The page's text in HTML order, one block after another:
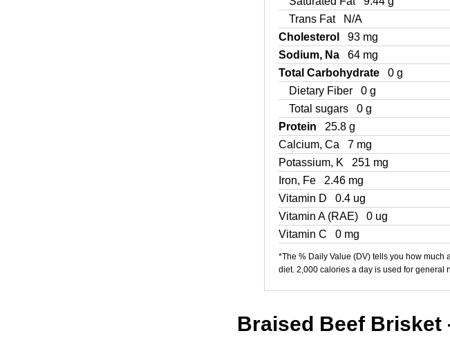
Trans Fat
N/A
Cholesterol
93 mg
Sodium, Na
64 mg
Total Carbohydrate
0 g
Dietary Fiber
0 g
Total sugars
0 g
Protein
25.8 g
Calcium, Ca
7 mg
Potassium, K
251 mg
Iron, Fe
2.46 mg
Vitamin D
0.4 ug
Vitamin A (RAE)
0 ug
Vitamin C
0 mg
*The % Daily Value (DV) tells you how much
diet. 2,000 calories a day is used for general
Braised Beef Brisket